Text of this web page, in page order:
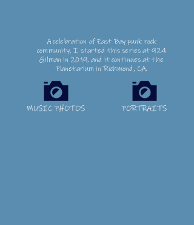
A celebration of East Bay punk rock
community. I started this series at 924
Gilman in 2019, and it continues at the
Planetarium in Richmond, CA.
MUSIC PHOTOS PORTRAITS